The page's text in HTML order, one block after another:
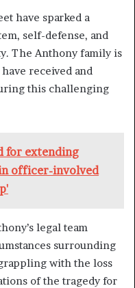
have sparked a
self-defense, and
The Anthony family is
received and
this challenging
for extending
officer-involved
legal team
surrounding
with the loss
of the tragedy for